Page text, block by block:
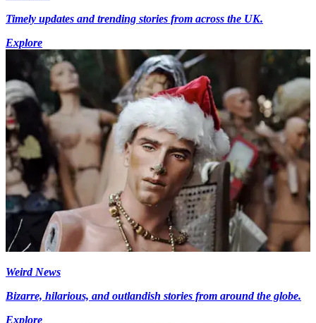
Timely updates and trending stories from across the UK.
Explore
Weird News
Bizarre, hilarious, and outlandish stories from around the globe.
Explore